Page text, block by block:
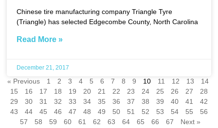
Chinese tire manufacturing company Triangle Tyre
(Triangle) has selected Edgecombe County, North Carolina
Read More »
December 21, 2017
« Previous 1 2 3 4 5 6 7 8 9 10 11 12 13
14
15
16 17 18 19 20 21 22 23 24 25 26 27
28
29
30 31 32 33 34 35 36 37 38 39 40 41
42
43
44 45 46 47 48 49 50 51 52 53 54 55
56
57
58 59 60 61 62 63 64 65 66 67 Next »